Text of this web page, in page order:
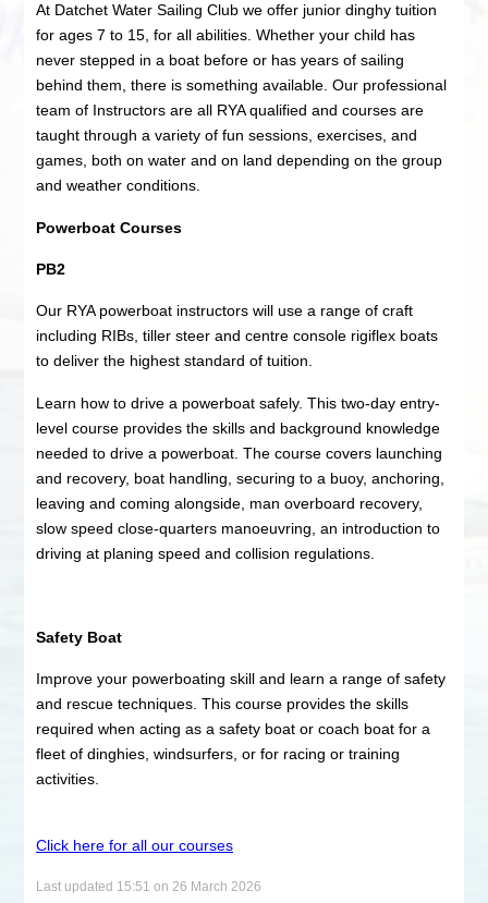
At Datchet Water Sailing Club we offer junior dinghy tuition
for ages 7 to 15, for all abilities. Whether your child has
never stepped in a boat before or has years of sailing
behind them, there is something available. Our professional
team of Instructors are all RYA qualified and courses are
taught through a variety of fun sessions, exercises, and
games, both on water and on land depending on the group
and weather conditions.
Powerboat Courses
PB2
Our RYA powerboat instructors will use a range of craft
including RIBs, tiller steer and centre console rigiflex boats
to deliver the highest standard of tuition.
Learn how to drive a powerboat safely. This two-day entry-
level course provides the skills and background knowledge
needed to drive a powerboat. The course covers launching
and recovery, boat handling, securing to a buoy, anchoring,
leaving and coming alongside, man overboard recovery,
slow speed close-quarters manoeuvring, an introduction to
driving at planing speed and collision regulations.
Safety Boat
Improve your powerboating skill and learn a range of safety
and rescue techniques. This course provides the skills
required when acting as a safety boat or coach boat for a
fleet of dinghies, windsurfers, or for racing or training
activities.
Click here for all our courses
Last updated 15:51 on 26 March 2026